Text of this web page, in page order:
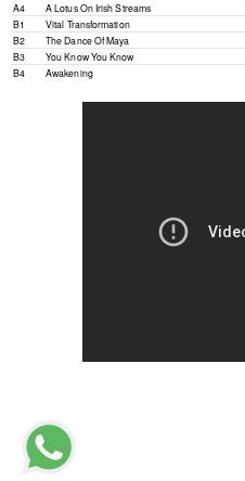
A4
A Lotus On Irish Streams
B1
Vital Transformation
B2
The Dance Of Maya
B3
You Know You Know
B4
Awakening